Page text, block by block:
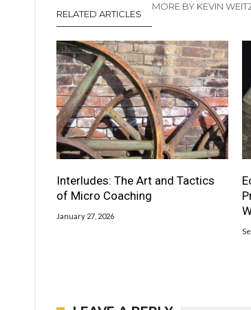
RELATED ARTICLES
MORE BY KEVIN
Interludes: The Art and Tactics
of Micro Coaching
January 27, 2026